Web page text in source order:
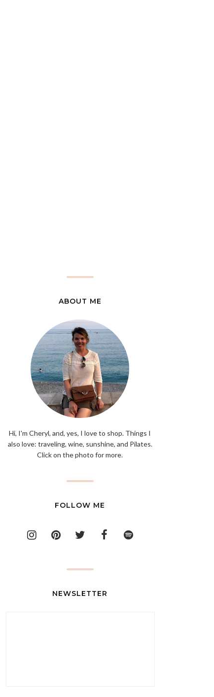
ABOUT ME
Hi, I'm Cheryl, and, yes, I love to shop. Things I
also love: traveling, wine, sunshine, and Pilates.
Click on the photo for more.
FOLLOW ME
NEWSLETTER